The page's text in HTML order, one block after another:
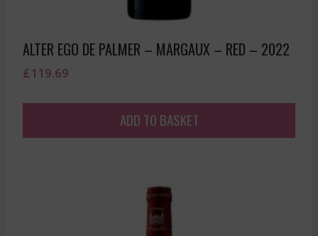
ALTER EGO DE PALMER – MARGAUX – RED – 2022
£119.69
ADD TO BASKET